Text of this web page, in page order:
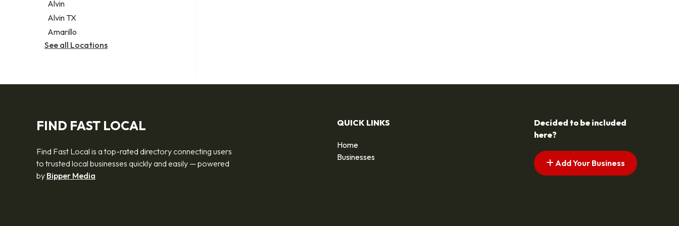
Alvin
Alvin TX
Amarillo
See all Locations
FIND FAST LOCAL
Find Fast Local is a top-rated directory connecting users
to trusted local businesses quickly and easily — powered
by Bipper Media
QUICK LINKS
Home
Businesses
Decided to be included
here?
Add Your Business